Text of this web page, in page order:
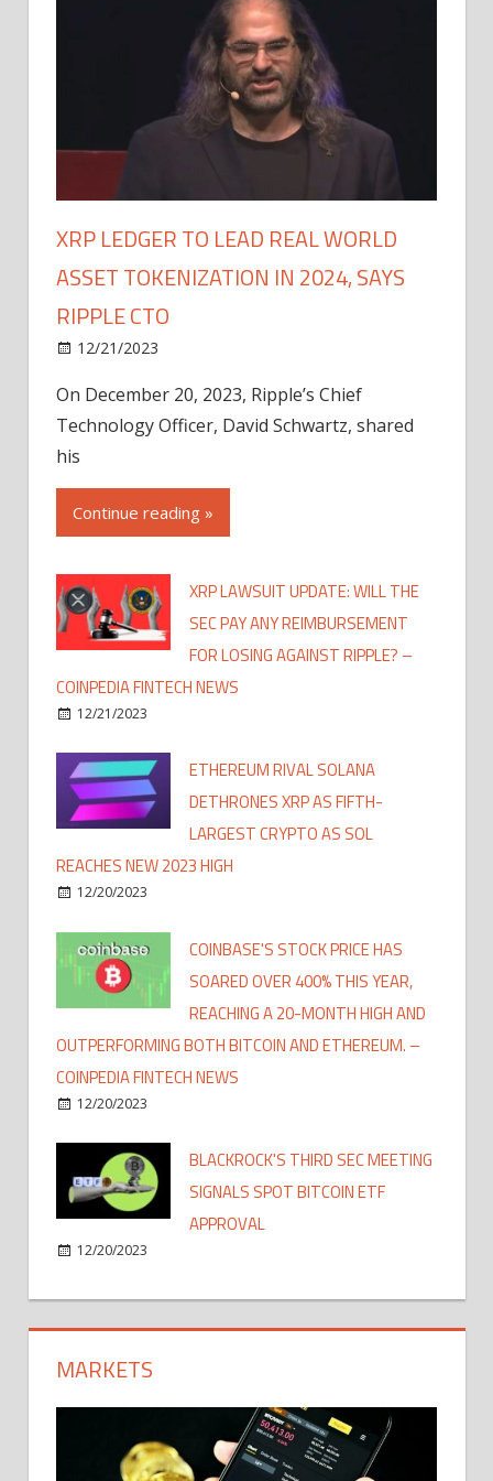
XRP LEDGER TO LEAD REAL WORLD
ASSET TOKENIZATION IN 2024, SAYS
RIPPLE CTO
12/21/2023
On December 20, 2023, Ripple’s Chief
Technology Officer, David Schwartz, shared
his
Continue reading »
XRP LAWSUIT UPDATE: WILL THE
SEC PAY ANY REIMBURSEMENT
FOR LOSING AGAINST RIPPLE? –
COINPEDIA FINTECH NEWS
12/21/2023
ETHEREUM RIVAL SOLANA
DETHRONES XRP AS FIFTH-
LARGEST CRYPTO AS SOL
REACHES NEW 2023 HIGH
12/20/2023
COINBASE'S STOCK PRICE HAS
SOARED OVER 400% THIS YEAR,
REACHING A 20-MONTH HIGH AND
OUTPERFORMING BOTH BITCOIN AND ETHEREUM. –
COINPEDIA FINTECH NEWS
12/20/2023
BLACKROCK'S THIRD SEC MEETING
SIGNALS SPOT BITCOIN ETF
APPROVAL
12/20/2023
MARKETS